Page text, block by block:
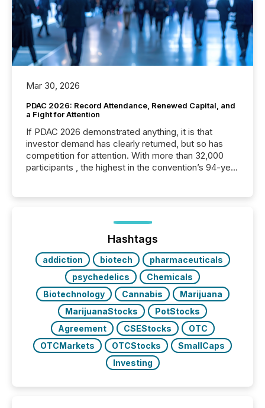
Mar 30, 2026
PDAC 2026: Record Attendance, Renewed Capital, and
a Fight for Attention
If PDAC 2026 demonstrated anything, it is that
investor demand has clearly returned, but so has
competition for attention. With more than 32,000
participants , the highest in the convention’s 94-year
week, connecting with clients and prospects across
the conference. Optimism was evident, with...
Hashtags
addiction biotech
pharmaceuticals
psychedelics
Chemicals
Biotechnology
Cannabis
Marijuana
MarijuanaStocks
PotStocks
Agreement
CSEStocks
OTC
OTCMarkets
OTCStocks
SmallCaps
Investing